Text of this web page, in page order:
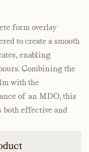
form overlay
to create a smooth
enabling
Combining the
with the
of an MDO, this
both effective and